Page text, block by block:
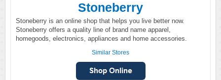
Stoneberry
Stoneberry is an online shop that helps you live better now.
Stoneberry offers a quality line of brand name apparel,
homegoods, electronics, appliances and home accessories.
Similar Stores